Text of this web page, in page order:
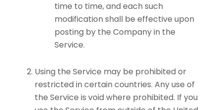
time to time, and each such
modification shall be effective upon
posting by the Company in the
Service.
Using the Service may be prohibited or
restricted in certain countries. Any use of
the Service is void where prohibited. If you